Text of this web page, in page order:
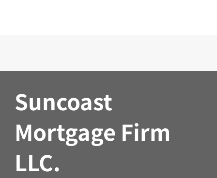
Suncoast
Mortgage Firm
LLC.